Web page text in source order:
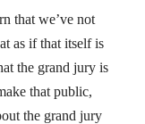
that we’ve not
as if that itself is
the grand jury is
that public,
the grand jury